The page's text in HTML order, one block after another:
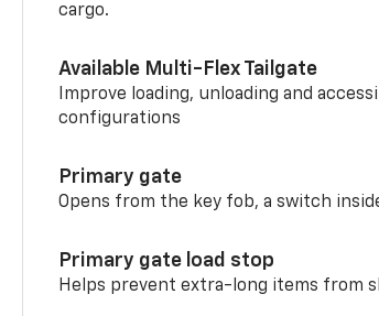
cargo.
Available Multi-Flex Tailgate
Improve loading, unloading and
configurations
Primary gate
Opens from the key fob, a switch
Primary gate load stop
Helps prevent extra-long items from